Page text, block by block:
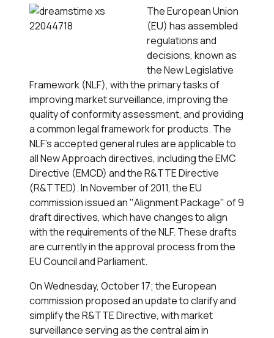
The European Union
(EU) has assembled
regulations and
decisions, known as
the New Legislative
Framework (NLF), with the primary tasks of
improving market surveillance, improving the
quality of conformity assessment, and providing
a common legal framework for products. The
NLF's accepted general rules are applicable to
all New Approach directives, including the EMC
Directive (EMCD) and the R&TTE Directive
(R&TTED). In November of 2011, the EU
commission issued an "Alignment Package" of 9
draft directives, which have changes to align
with the requirements of the NLF. These drafts
are currently in the approval process from the
EU Council and Parliament.
On Wednesday, October 17; the European
commission proposed an update to clarify and
simplify the R&TTE Directive, with market
surveillance serving as the central aim in